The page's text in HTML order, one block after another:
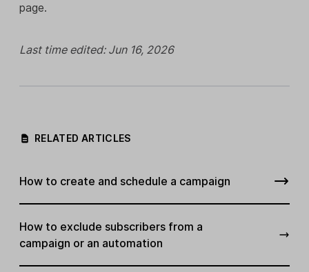
page.
Last time edited: Jun 16, 2026
RELATED ARTICLES
How to create and schedule a campaign
How to exclude subscribers from a
campaign or an automation